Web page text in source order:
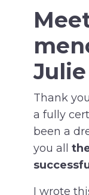
Thank
a fully
been a
you all
I wrote